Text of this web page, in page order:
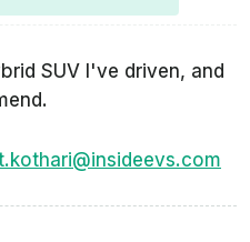
SUV I've driven, and